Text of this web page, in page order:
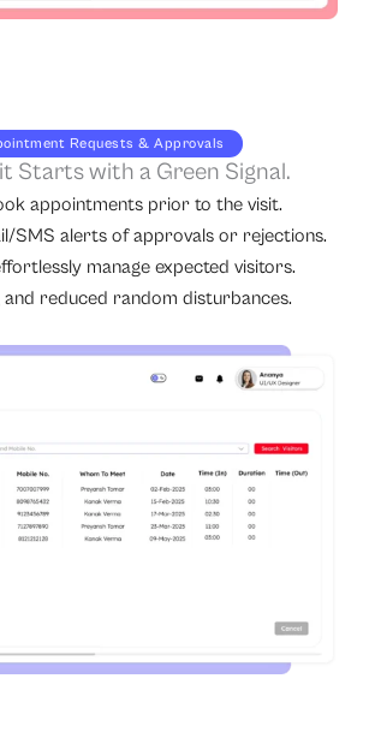
Requests & Approvals
Starts with a Green Signal.
appointments prior to the visit.
SMS alerts of approvals or rejections.
manage expected visitors.
and reduced random disturbances.